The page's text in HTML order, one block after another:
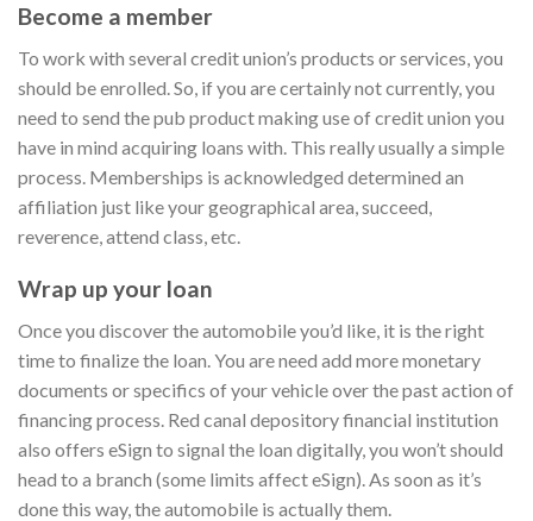
Become a member
To work with several credit union’s products or services, you
should be enrolled. So, if you are certainly not currently, you
need to send the pub product making use of credit union you
have in mind acquiring loans with. This really usually a simple
process. Memberships is acknowledged determined an
affiliation just like your geographical area, succeed,
reverence, attend class, etc.
Wrap up your loan
Once you discover the automobile you’d like, it is the right
time to finalize the loan. You are need add more monetary
documents or specifics of your vehicle over the past action of
financing process. Red canal depository financial institution
also offers eSign to signal the loan digitally, you won’t should
head to a branch (some limits affect eSign). As soon as it’s
done this way, the automobile is actually them.